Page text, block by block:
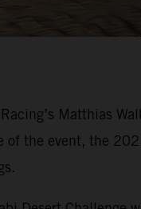
Matthias
the event, the